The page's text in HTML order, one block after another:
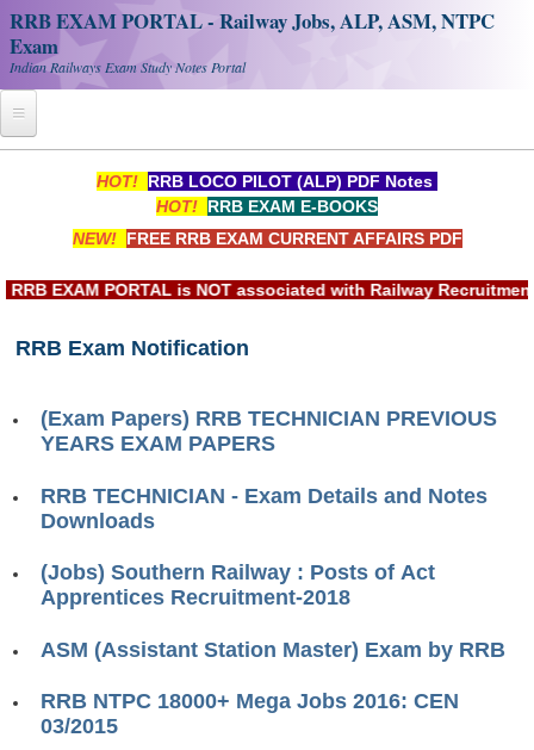
RRB EXAM PORTAL - Railway Jobs, ALP, ASM, NTPC
Exam
Indian Railways Exam Study Notes Portal
RRB Official Helpline
RRB NTPC CBT PDF Notes
RRB ALP(Loco Pilot) Study Kit
RRB Junior Engineer(JE) Kit
RRB Group-D Exam Study Kit
RRB लोको पायलट Study Kit
रेलवे भर्ती बोर्ड NTPC अध्ययन सामग्री
HOT! RRB LOCO PILOT (ALP) PDF Notes
HOT! RRB EXAM E-BOOKS
NEW! FREE RRB EXAM CURRENT AFFAIRS PDF
EXAM PORTAL is NOT associated with Railway
RRB Exam Notification
(Exam Papers) RRB TECHNICIAN PREVIOUS
YEARS EXAM PAPERS
RRB TECHNICIAN - Exam Details and Notes
Downloads
(Jobs) Southern Railway : Posts of Act
Apprentices Recruitment-2018
ASM (Assistant Station Master) Exam by RRB
RRB NTPC 18000+ Mega Jobs 2016: CEN
03/2015